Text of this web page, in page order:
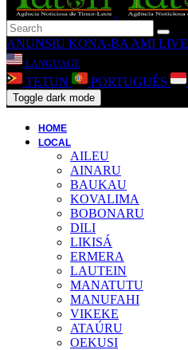
ANUNSIU KONA-BA AMI LIVE
LANGUAGE
TETUN PORTUGUÊS
Toggle dark mode
HOME
LOCAL
AILEU
AINARU
BAUKAU
KOVALIMA
BOBONARU
DILI
LIKISÁ
ERMERA
LAUTEIN
MANATUTU
MANUFAHI
VIKEKE
ATAÚRU
OEKUSI